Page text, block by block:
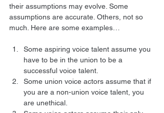
their assumptions may evolve. Some
assumptions are accurate. Others, not so
much. Here are some examples…
Some aspiring voice talent assume you
have to be in the union to be a
successful voice talent.
Some union voice actors assume that if
you are a non-union voice talent, you
are unethical.